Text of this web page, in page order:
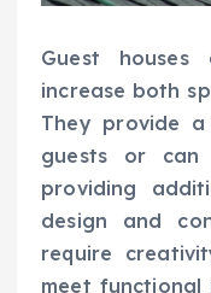
Guest
increase both
They provide
guests or can
providing
design and
require
meet functional